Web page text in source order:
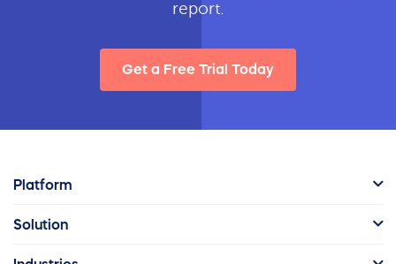
report.
Get a Free Trial Today
Platform
Solution